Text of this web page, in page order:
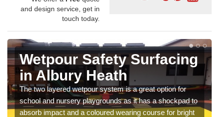
and design service, get in
touch today.
Wetpour Safety Surfacing
in Albury Heath
The two layered wetpour system is a great option for
school and nursery playgrounds as it has a shockpad to
absorb impact and a coloured wearing course for bright